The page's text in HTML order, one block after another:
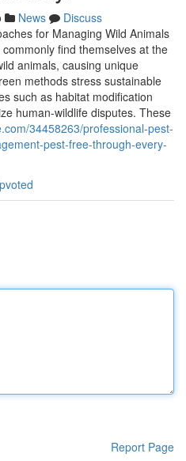
News
Discuss
for Managing Wild Animals
find themselves at the
animals, causing unique
methods stress sustainable
such as habitat modification
human-wildlife disputes. These
34458263/professional-pest-
pest-free-through-every-
Report Page